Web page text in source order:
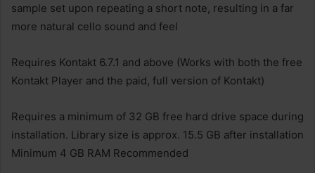
sample set upon repeating a short note, resulting in a far
more natural cello sound and feel
Requires Kontakt 6.7.1 and above (Works with both the free
Kontakt Player and the paid, full version of Kontakt)
Requires a minimum of 32 GB free hard drive space during
installation. Library size is approx. 15.5 GB after installation
Minimum 4 GB RAM Recommended